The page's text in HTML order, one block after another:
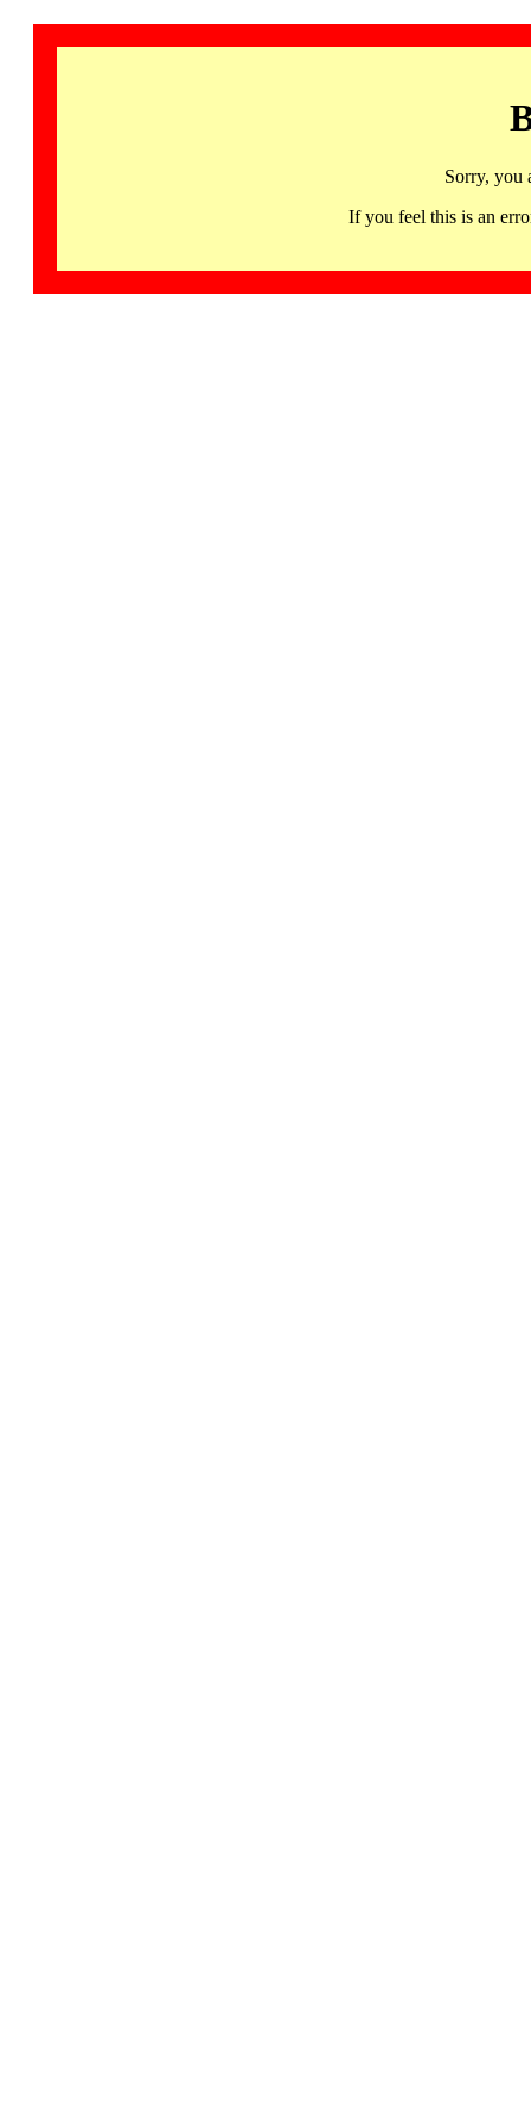
Sorry, you
If you feel this is an